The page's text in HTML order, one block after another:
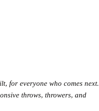
for everyone who comes next.
throws, throwers, and